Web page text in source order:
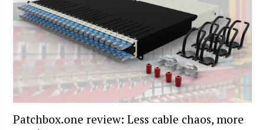
Patchbox.one review: Less cable chaos, more